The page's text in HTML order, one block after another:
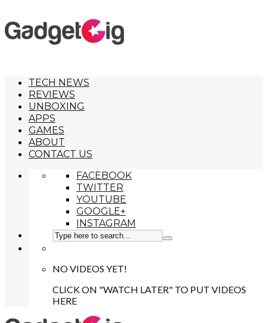
TECH NEWS
REVIEWS
UNBOXING
APPS
GAMES
ABOUT
CONTACT US
FACEBOOK
TWITTER
YOUTUBE
GOOGLE+
INSTAGRAM
NO VIDEOS YET!
CLICK ON "WATCH LATER" TO PUT VIDEOS
HERE